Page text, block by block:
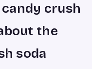
crush
the
soda